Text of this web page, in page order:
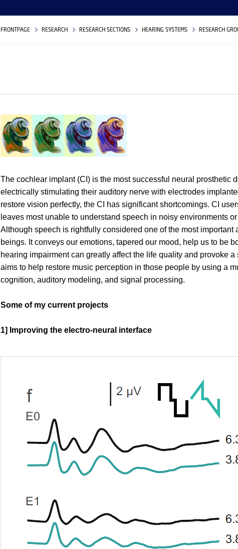
FRONTPAGE RESEARCH RESEARCH SECTIONS HEARING SYSTEMS RESEARCH
The cochlear implant (CI) is the most successful neural prosthetic
electrically stimulating their auditory nerve with electrodes
restore vision perfectly, the CI has significant shortcomings. CI
leaves most unable to understand speech in noisy environments
Although speech is rightfully considered one of the most
beings. It conveys our emotions, tapered our mood, help us to be
hearing impairment can greatly affect the life quality and provoke
aims to help restore music perception in those people by using a
cognition, auditory modeling, and signal processing.
Some of my current projects
1] Improving the electro-neural interface